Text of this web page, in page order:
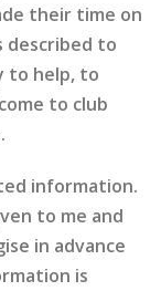
their time on
described to
to help, to
to club
information.
to me and
in advance
is